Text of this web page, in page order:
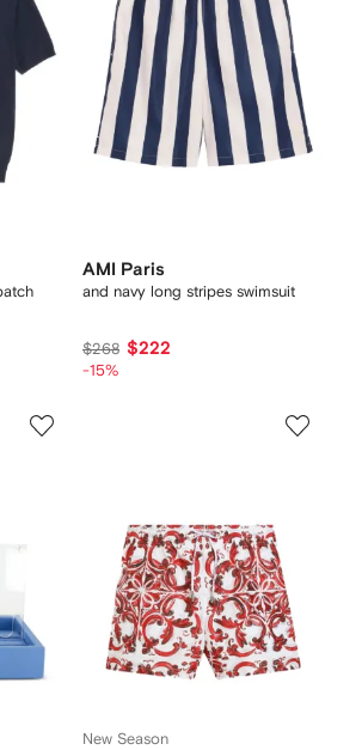
AMI Paris
and navy long stripes swimsuit
$268 $222
-15%
New Season